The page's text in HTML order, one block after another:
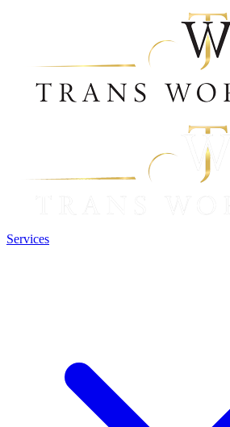
Services